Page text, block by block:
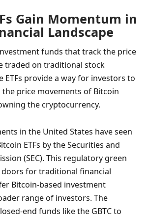
Gain Momentum in
Landscape
funds that track the price
traded on traditional stock
ETFs provide a way for investors to
price movements of Bitcoin
the cryptocurrency.
in the United States have seen
ETFs by the Securities and
(SEC). This regulatory green
for traditional financial
Bitcoin-based investment
range of investors. The
end funds like the GBTC to